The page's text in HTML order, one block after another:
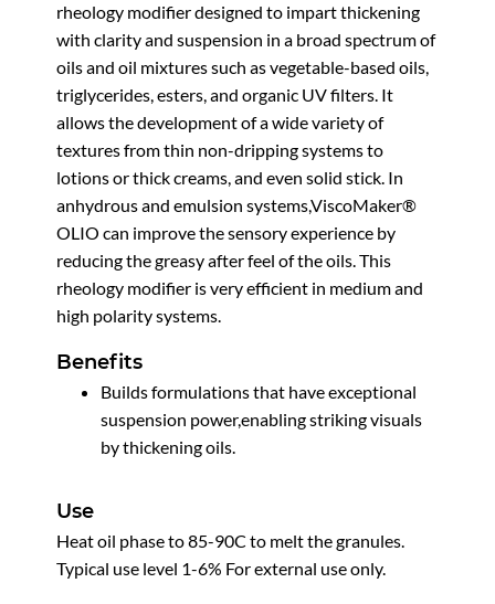
rheology modifier designed to impart thickening
with clarity and suspension in a broad spectrum of
oils and oil mixtures such as vegetable-based oils,
triglycerides, esters, and organic UV filters. It
allows the development of a wide variety of
textures from thin non-dripping systems to
lotions or thick creams, and even solid stick. In
anhydrous and emulsion systems,ViscoMaker®
OLIO can improve the sensory experience by
reducing the greasy after feel of the oils. This
rheology modifier is very efficient in medium and
high polarity systems.
Benefits
Builds formulations that have exceptional
suspension power,enabling striking visuals
by thickening oils.
Use
Heat oil phase to 85-90C to melt the granules.
Typical use level 1-6% For external use only.